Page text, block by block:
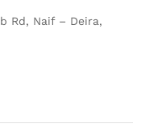
Rd, Naif – Deira,